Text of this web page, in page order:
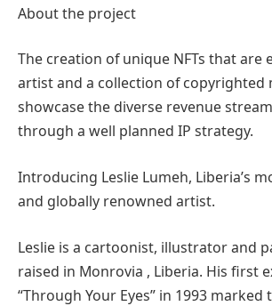
About the project
The creation of unique NFTs that are
artist and a collection of copyrighted
showcase the diverse revenue
through a well planned IP strategy.
Introducing Leslie Lumeh, Liberia’s
and globally renowned artist.
Leslie is a cartoonist, illustrator and
raised in Monrovia , Liberia. His first
“Through Your Eyes” in 1993 marked